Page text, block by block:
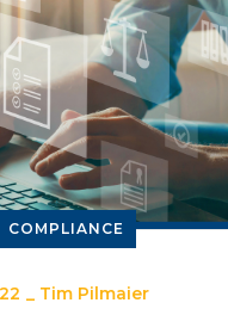
COMPLIANCE
_ Tim Pilmaier